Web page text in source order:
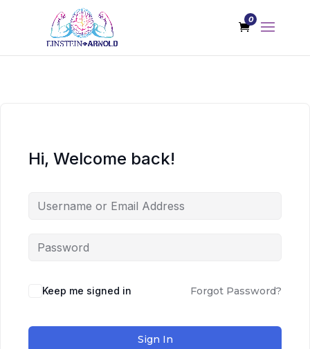
0
Hi, Welcome back!
Keep me signed in Forgot Password?
Sign In